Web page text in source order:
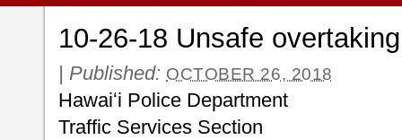
10-26-18 Unsafe
| Published: OCTOBER 26, 2018
Hawaiʻi Police Department
Traffic Services Section